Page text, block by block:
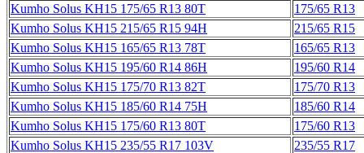
Kumho Solus KH15 175/65 R13 80T
175/65 R13
Kumho Solus KH15 215/65 R15 94H
215/65 R15
Kumho Solus KH15 165/65 R13 78T
165/65 R13
Kumho Solus KH15 195/60 R14 86H
195/60 R14
Kumho Solus KH15 175/70 R13 82T
175/70 R13
Kumho Solus KH15 185/60 R14 75H
185/60 R14
Kumho Solus KH15 175/60 R13 80T
175/60 R13
Kumho Solus KH15 235/55 R17 103V
235/55 R17